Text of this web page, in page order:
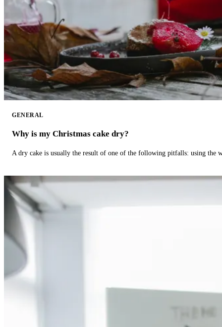
GENERAL
Why is my Christmas cake dry?
A dry cake is usually the result of one of the following pitfalls: using the